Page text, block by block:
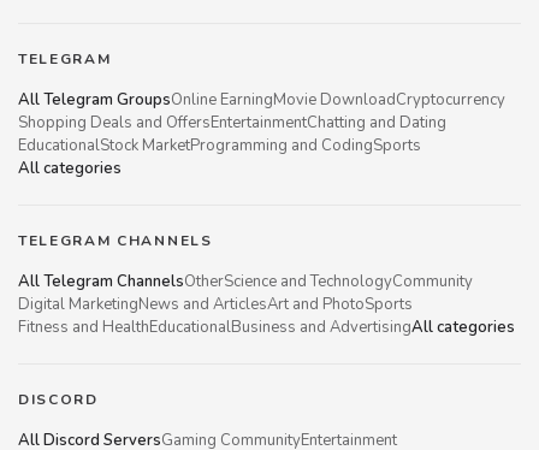
TELEGRAM
All Telegram GroupsOnline EarningMovie DownloadCryptocurrency
Shopping Deals and OffersEntertainmentChatting and Dating
EducationalStock MarketProgramming and CodingSports
All categories
TELEGRAM CHANNELS
All Telegram ChannelsOtherScience and TechnologyCommunity
Digital MarketingNews and ArticlesArt and PhotoSports
Fitness and HealthEducationalBusiness and AdvertisingAll categories
DISCORD
All Discord ServersGaming CommunityEntertainment